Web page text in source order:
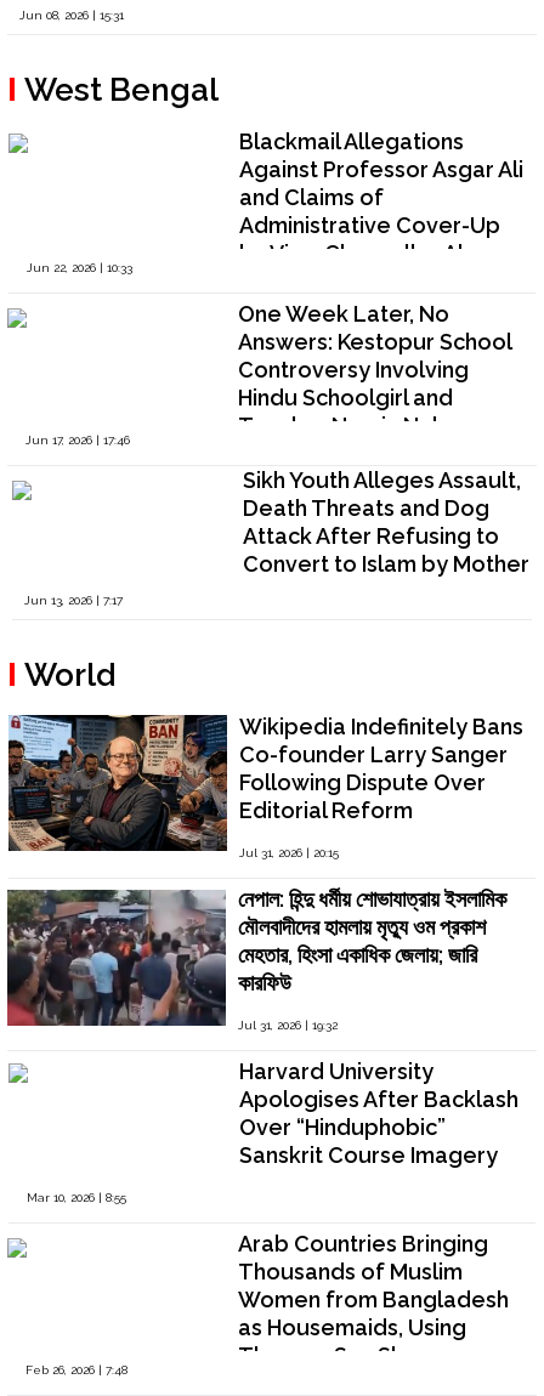
Jun 08, 2026 | 15:31
West Bengal
Blackmail Allegations
Against Professor Asgar Ali
and Claims of
Administrative Cover-Up
by Vice-Chancellor Abu
Biswa Bangla University,
West Bengal
Jun 22, 2026 | 10:33
One Week Later, No
Answers: Kestopur School
Controversy Involving
Hindu Schoolgirl and
Teacher Nazrin Nahar
on Religious Freedom and
Police Inaction
Jun 17, 2026 | 17:46
Sikh Youth Alleges Assault,
Death Threats and Dog
Attack After Refusing to
Convert to Islam by Mother
Jun 13, 2026 | 7:17
World
Wikipedia Indefinitely Bans
Co-founder Larry Sanger
Following Dispute Over
Editorial Reform
Jul 31, 2026 | 20:15
নেপাল: হিন্দু ধর্মীয় শোভাযাত্রায় ইসলামিক
মৌলবাদীদের হামলায় মৃত্যু ওম প্রকাশ
মেহতার, হিংসা একাধিক জেলায়; জারি
কারফিউ
Jul 31, 2026 | 19:32
Harvard University
Apologises After Backlash
Over “Hinduphobic”
Sanskrit Course Imagery
Mar 10, 2026 | 8:55
Arab Countries Bringing
Thousands of Muslim
Women from Bangladesh
as Housemaids, Using
Them as Sex Slaves
Feb 26, 2026 | 7:48